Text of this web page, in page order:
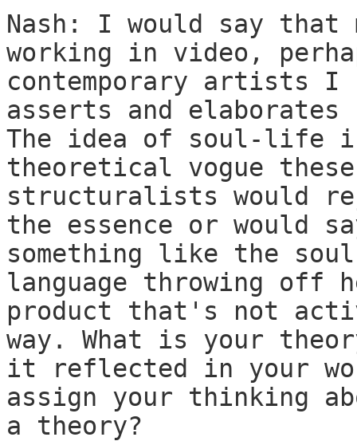
Nash: I would say
working in video,
contemporary artists
asserts and
The idea of soul-life
theoretical vogue
structuralists would
the essence or would
something like the
language throwing off
product that's not
way. What is your
it reflected in your
assign your thinking
a theory?